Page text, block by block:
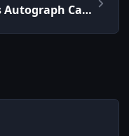
Antwerp 2022 Legends Autograph Capsule